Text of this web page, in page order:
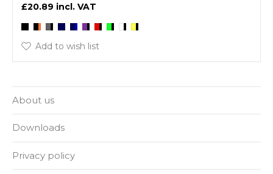
£20.89
Add to wish list
About us
Downloads
Privacy policy